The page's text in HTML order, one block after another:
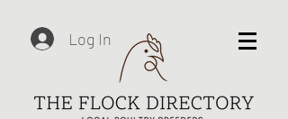
Log In